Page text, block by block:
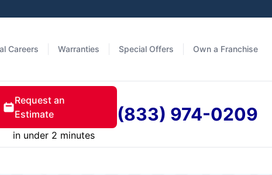
Careers Warranties Special Offers Own a Franchise
Request an
Estimate
in under 2 minutes
(833) 974-0209